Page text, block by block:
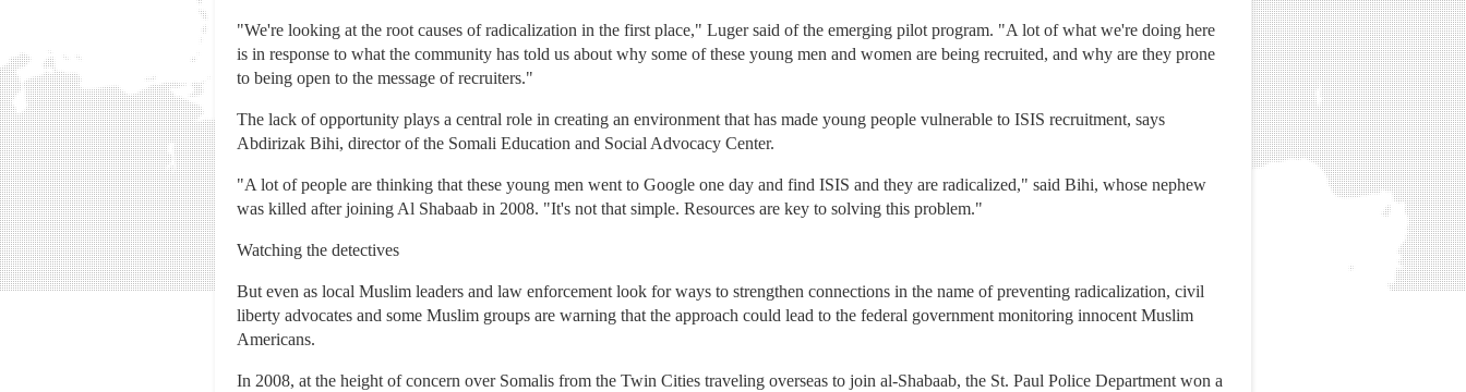
"We're looking at the root causes of radicalization in the first place," Luger said of the emerging pilot program. "A lot of what we're doing here
is in response to what the community has told us about why some of these young men and women are being recruited, and why are they prone
to being open to the message of recruiters."
The lack of opportunity plays a central role in creating an environment that has made young people vulnerable to ISIS recruitment, says
Abdirizak Bihi, director of the Somali Education and Social Advocacy Center.
"A lot of people are thinking that these young men went to Google one day and find ISIS and they are radicalized," said Bihi, whose nephew
was killed after joining Al Shabaab in 2008. "It's not that simple. Resources are key to solving this problem."
Watching the detectives
But even as local Muslim leaders and law enforcement look for ways to strengthen connections in the name of preventing radicalization, civil
liberty advocates and some Muslim groups are warning that the approach could lead to the federal government monitoring innocent Muslim
Americans.
In 2008, at the height of concern over Somalis from the Twin Cities traveling overseas to join al-Shabaab, the St. Paul Police Department won a